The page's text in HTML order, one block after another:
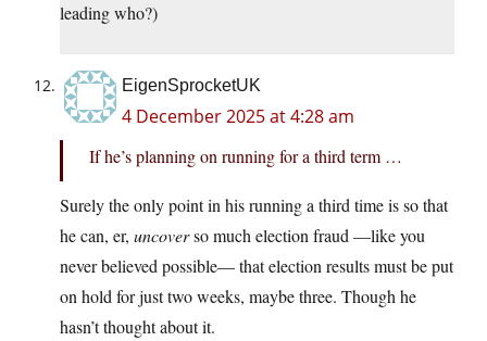
leading who?)
EigenSprocketUK
4 December 2025 at 4:28 am
If he’s planning on running for a third term …
Surely the only point in his running a third time is so that
he can, er, uncoverso much election fraud —like you
never believed possible— that election results must be put
on hold for just two weeks, maybe three. Though he
hasn’t thought about it.